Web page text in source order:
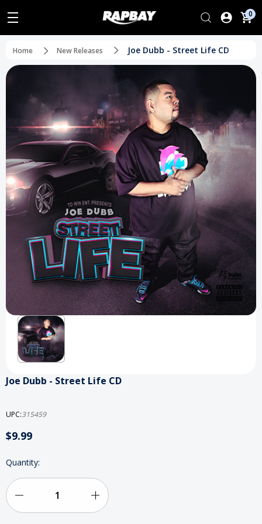
0
Home New Releases Joe Dubb - Street Life CD
Joe Dubb - Street Life CD
UPC:315459
$9.99
Current
Quantity:
Increase